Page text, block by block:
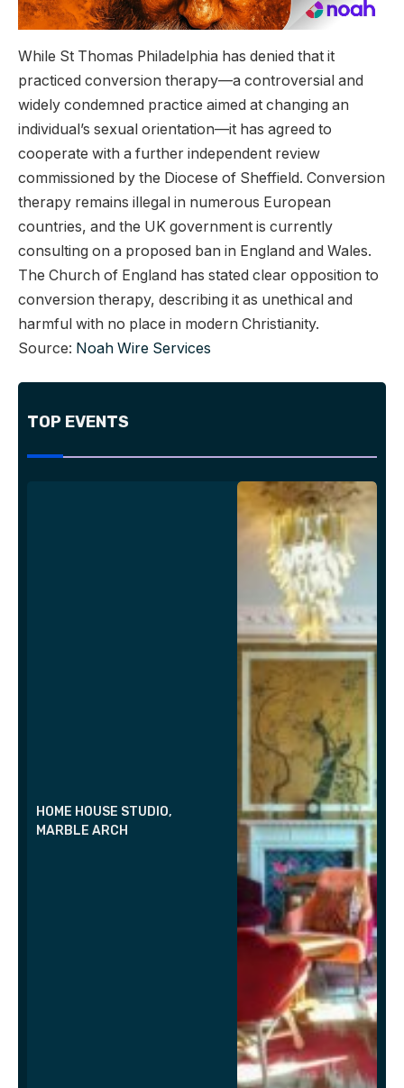
While St Thomas Philadelphia has denied that it
practiced conversion therapy—a controversial and
widely condemned practice aimed at changing an
individual’s sexual orientation—it has agreed to
cooperate with a further independent review
commissioned by the Diocese of Sheffield. Conversion
therapy remains illegal in numerous European
countries, and the UK government is currently
consulting on a proposed ban in England and Wales.
The Church of England has stated clear opposition to
conversion therapy, describing it as unethical and
harmful with no place in modern Christianity.
Source: Noah Wire Services
TOP EVENTS
HOME HOUSE STUDIO,
MARBLE ARCH